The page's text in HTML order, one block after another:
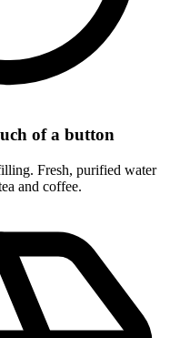
of a button
Fresh, purified water
and coffee.